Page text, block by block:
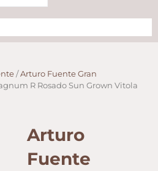
/Arturo Fuente Gran
R Rosado Sun Grown Vitola
Arturo
Fuente